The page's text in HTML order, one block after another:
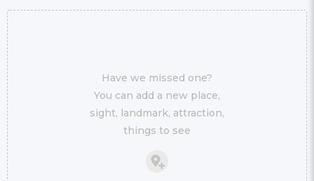
Have we missed one?
You can add a new place,
sight, landmark, attraction,
things to see